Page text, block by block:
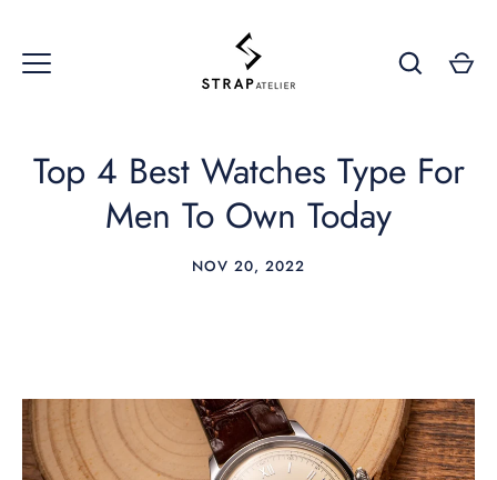
content
Top 4 Best Watches Type For
Men To Own Today
NOV 20, 2022